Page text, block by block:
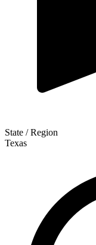
State / Region
Texas